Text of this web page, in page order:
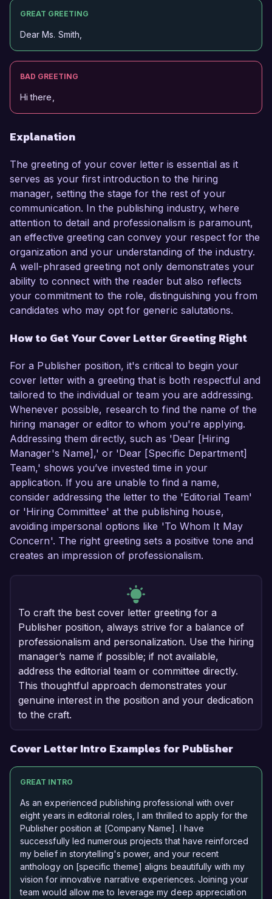
GREAT GREETING
Dear Ms. Smith,
BAD GREETING
Hi there,
Explanation
The greeting of your cover letter is essential as it
serves as your first introduction to the hiring
manager, setting the stage for the rest of your
communication. In the publishing industry, where
attention to detail and professionalism is paramount,
an effective greeting can convey your respect for the
organization and your understanding of the industry.
A well-phrased greeting not only demonstrates your
ability to connect with the reader but also reflects
your commitment to the role, distinguishing you from
candidates who may opt for generic salutations.
How to Get Your Cover Letter Greeting Right
For a Publisher position, it's critical to begin your
cover letter with a greeting that is both respectful and
tailored to the individual or team you are addressing.
Whenever possible, research to find the name of the
hiring manager or editor to whom you're applying.
Addressing them directly, such as 'Dear [Hiring
Manager's Name],' or 'Dear [Specific Department]
Team,' shows you’ve invested time in your
application. If you are unable to find a name,
consider addressing the letter to the 'Editorial Team'
or 'Hiring Committee' at the publishing house,
avoiding impersonal options like 'To Whom It May
Concern'. The right greeting sets a positive tone and
creates an impression of professionalism.
To craft the best cover letter greeting for a
Publisher position, always strive for a balance of
professionalism and personalization. Use the hiring
manager’s name if possible; if not available,
address the editorial team or committee directly.
This thoughtful approach demonstrates your
genuine interest in the position and your dedication
to the craft.
Cover Letter Intro Examples for Publisher
GREAT INTRO
As an experienced publishing professional with over
eight years in editorial roles, I am thrilled to apply for the
Publisher position at [Company Name]. I have
successfully led numerous projects that have reinforced
my belief in storytelling's power, and your recent
anthology on [specific theme] aligns beautifully with my
vision for innovative narrative experiences. Joining your
team would allow me to leverage my deep appreciation